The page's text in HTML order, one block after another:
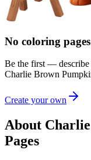
No coloring
Be the first —
Charlie Brown
Create your own
About
Pages